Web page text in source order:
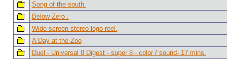
Song of the south.
Below Zero .
Wide screen stereo logo reel.
A Day at the Zoo
Duel - Universal 8 Digest - super 8 - color / sound- 17 mins.